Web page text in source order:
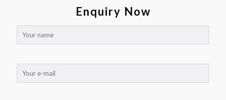
Enquiry Now